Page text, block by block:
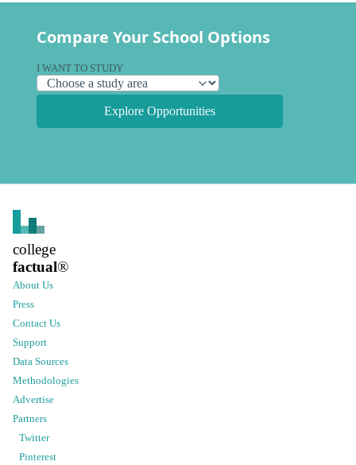
Compare Your School Options
I WANT TO STUDY
Explore Opportunities
college
factual®
About Us
Press
Contact Us
Support
Data Sources
Methodologies
Advertise
Partners
Twitter
Pinterest